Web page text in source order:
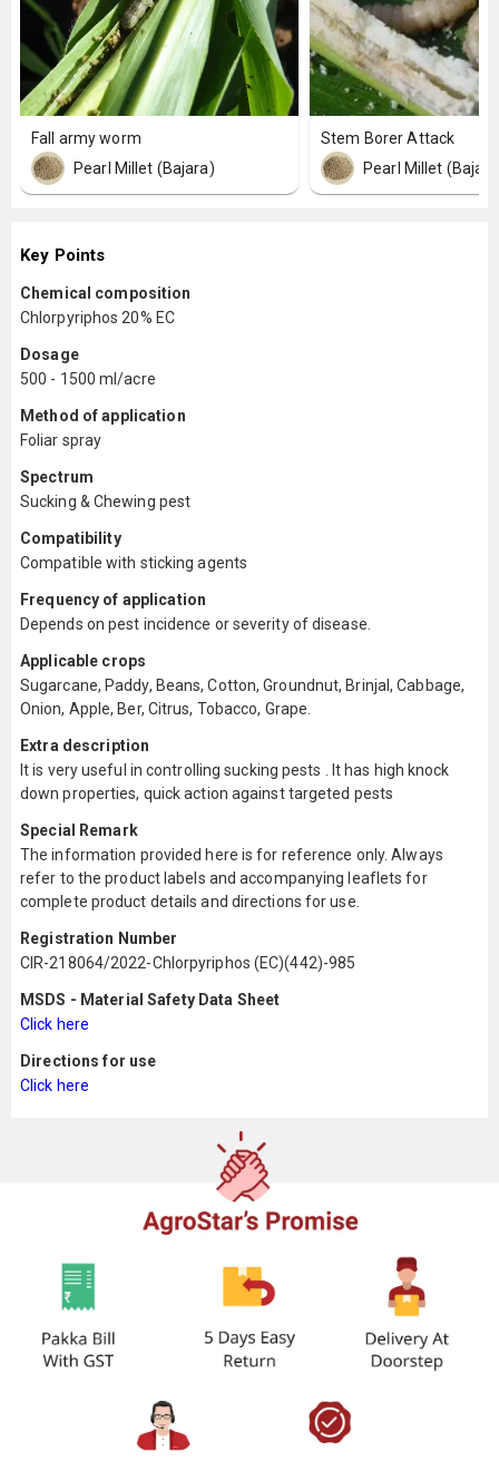
Fall army worm
Pearl Millet (Bajara)
Stem Borer Attack
Pearl Millet
Key Points
Chemical composition
Chlorpyriphos 20% EC
Dosage
500 - 1500 ml/acre
Method of application
Foliar spray
Spectrum
Sucking & Chewing pest
Compatibility
Compatible with sticking agents
Frequency of application
Depends on pest incidence or severity of disease.
Applicable crops
Sugarcane, Paddy, Beans, Cotton, Groundnut, Brinjal, Cabbage,
Onion, Apple, Ber, Citrus, Tobacco, Grape.
Extra description
It is very useful in controlling sucking pests . It has high knock
down properties, quick action against targeted pests
Special Remark
The information provided here is for reference only. Always
refer to the product labels and accompanying leaflets for
complete product details and directions for use.
Registration Number
CIR-218064/2022-Chlorpyriphos (EC)(442)-985
MSDS - Material Safety Data Sheet
Click here
Directions for use
Click here